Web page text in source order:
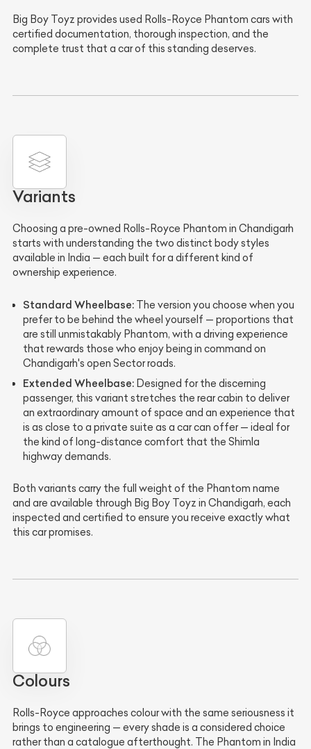
Big Boy Toyz provides used Rolls-Royce Phantom cars with
certified documentation, thorough inspection, and the
complete trust that a car of this standing deserves.
Variants
Choosing a pre-owned Rolls-Royce Phantom in Chandigarh
starts with understanding the two distinct body styles
available in India — each built for a different kind of
ownership experience.
Standard Wheelbase: The version you choose when you
prefer to be behind the wheel yourself — proportions that
are still unmistakably Phantom, with a driving experience
that rewards those who enjoy being in command on
Chandigarh's open Sector roads.
Extended Wheelbase: Designed for the discerning
passenger, this variant stretches the rear cabin to deliver
an extraordinary amount of space and an experience that
is as close to a private suite as a car can offer — ideal for
the kind of long-distance comfort that the Shimla
highway demands.
Both variants carry the full weight of the Phantom name
and are available through Big Boy Toyz in Chandigarh, each
inspected and certified to ensure you receive exactly what
this car promises.
Colours
Rolls-Royce approaches colour with the same seriousness it
brings to engineering — every shade is a considered choice
rather than a catalogue afterthought. The Phantom in India